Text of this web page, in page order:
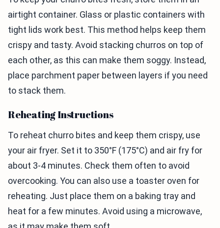
airtight container. Glass or plastic containers with
tight lids work best. This method helps keep them
crispy and tasty. Avoid stacking churros on top of
each other, as this can make them soggy. Instead,
place parchment paper between layers if you need
to stack them.
Reheating Instructions
To reheat churro bites and keep them crispy, use
your air fryer. Set it to 350°F (175°C) and air fry for
about 3-4 minutes. Check them often to avoid
overcooking. You can also use a toaster oven for
reheating. Just place them on a baking tray and
heat for a few minutes. Avoid using a microwave,